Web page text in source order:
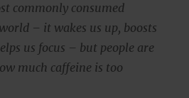
commonly consumed
– it wakes us up, boosts
us focus – but people are
much caffeine is too